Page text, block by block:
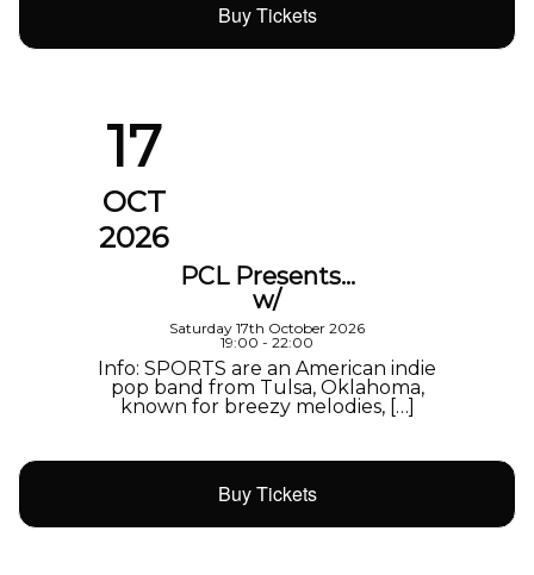
Buy Tickets
17
OCT
2026
PCL Presents…
w/
Saturday 17th October 2026
19:00 - 22:00
Info: SPORTS are an American indie
pop band from Tulsa, Oklahoma,
known for breezy melodies, […]
Buy Tickets